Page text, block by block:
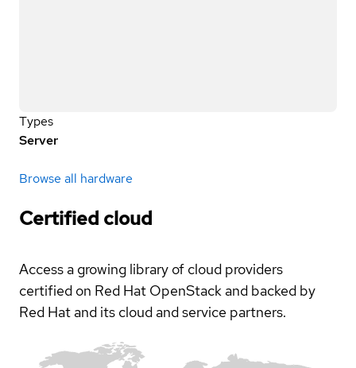
Types
Server
Browse all hardware
Certified cloud
Access a growing library of cloud providers
certified on Red Hat OpenStack and backed by
Red Hat and its cloud and service partners.